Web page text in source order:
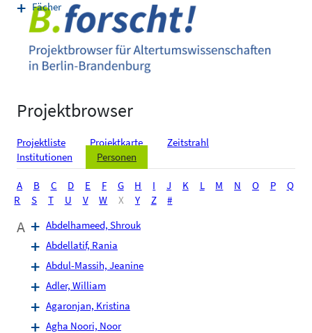
Projektbrowser
Projektliste Projektkarte
Zeitstrahl
Institutionen
Personen
A B C D E F G H I J K L M N O P
Q
R
S T U V W X Y Z #
A
Abdelhameed, Shrouk
Abdellatif, Rania
Abdul-Massih, Jeanine
Adler, William
Agaronjan, Kristina
Agha Noori, Noor
Fächer